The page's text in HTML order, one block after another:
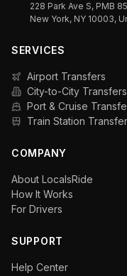
228 Park Ave S, PMB
New York, NY 10003,
SERVICES
Airport Transfers
City-to-City Transfers
Port & Cruise
Train Station
COMPANY
About LocalsRide
How It Works
For Drivers
SUPPORT
Help Center